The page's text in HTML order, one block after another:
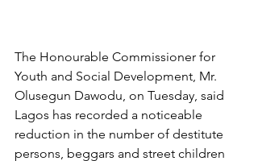
The Honourable Commissioner for
Youth and Social Development, Mr.
Olusegun Dawodu, on Tuesday, said
Lagos has recorded a noticeable
reduction in the number of destitute
persons, beggars and street children